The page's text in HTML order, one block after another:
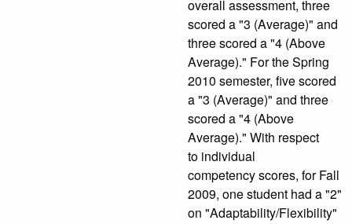
overall assessment, three
scored a "3 (Average)" and
three scored a "4 (Above
Average)." For the Spring
2010 semester, five scored
a "3 (Average)" and three
scored a "4 (Above
Average)." With respect
to individual
competency scores, for Fall
2009, one student had a "2"
on "Adaptability/Flexibility"